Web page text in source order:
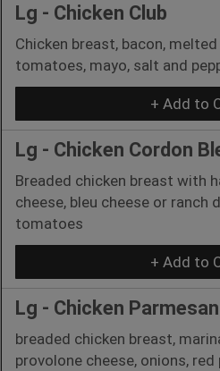
Lg - Chicken Club
Chicken breast, bacon,
tomatoes, mayo, salt and
+ Add to
Lg - Chicken Cordon
Breaded chicken breast with
cheese, bleu cheese or ranch
tomatoes
+ Add to
Lg - Chicken Parmesan
breaded chicken breast,
provolone cheese, onions,